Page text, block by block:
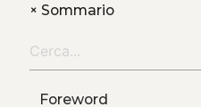
+Sommario
Foreword